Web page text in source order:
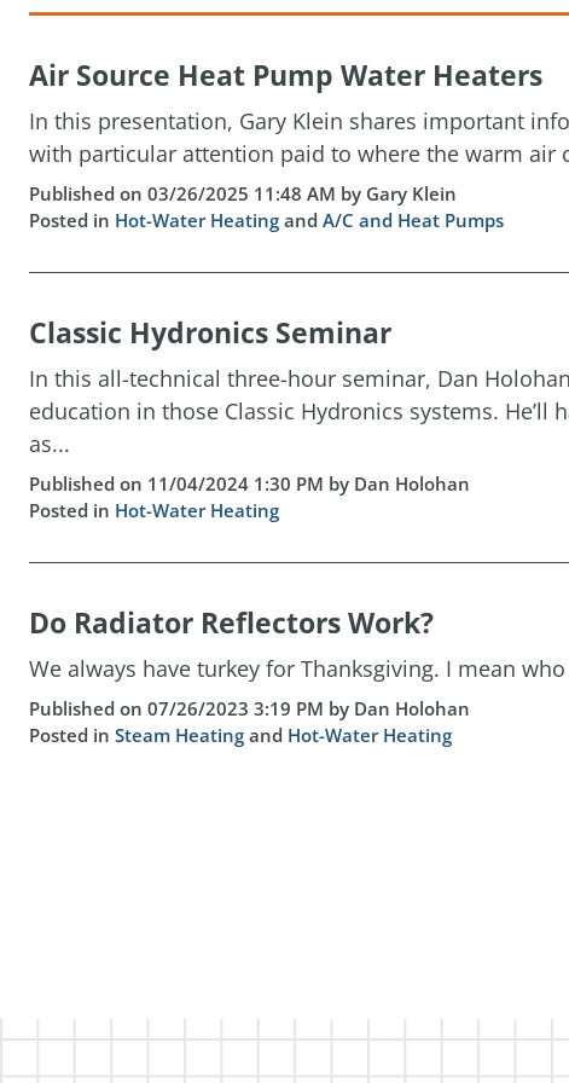
Air Source Heat Pump Water Heaters
In this presentation, Gary Klein shares important
with particular attention paid to where the warm air
Published on 03/26/2025 11:48 AM by Gary Klein
Posted in Hot-Water Heating and A/C and Heat Pumps
Classic Hydronics Seminar
In this all-technical three-hour seminar, Dan
education in those Classic Hydronics systems. He’ll
as...
Published on 11/04/2024 1:30 PM by Dan Holohan
Posted in Hot-Water Heating
Do Radiator Reflectors Work?
We always have turkey for Thanksgiving. I mean
Published on 07/26/2023 3:19 PM by Dan Holohan
Posted in Steam Heating and Hot-Water Heating